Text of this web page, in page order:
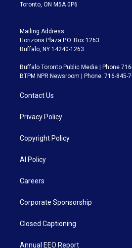
Toronto, ON M5A 0P6
Mailing Address:
Horizons Plaza P.O. Box 1263
Buffalo, NY 14240-1263
Buffalo Toronto Public Media | Phone
BTPM NPR Newsroom | Phone: 716-845-
Contact Us
Privacy Policy
Copyright Policy
AI Policy
Careers
Corporate Sponsorship
Closed Captioning
Annual EEO Report